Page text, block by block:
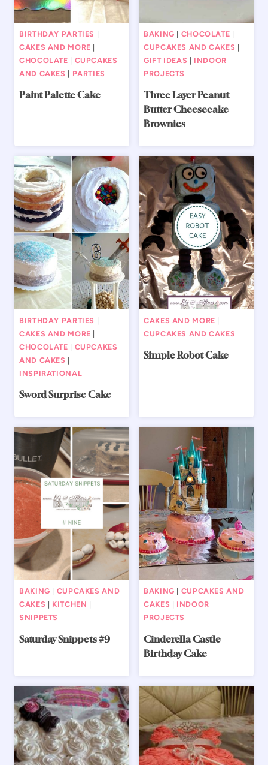
BIRTHDAY PARTIES |
CAKES AND MORE |
CHOCOLATE | CUPCAKES
AND CAKES | PARTIES
Paint Palette Cake
BAKING | CHOCOLATE |
CUPCAKES AND CAKES |
GIFT IDEAS | INDOOR
PROJECTS
Three Layer Peanut
Butter Cheesecake
Brownies
BIRTHDAY PARTIES |
CAKES AND MORE |
CHOCOLATE | CUPCAKES
AND CAKES |
INSPIRATIONAL
Sword Surprise Cake
CAKES AND MORE |
CUPCAKES AND CAKES
Simple Robot Cake
BAKING
CUPCAKES AND
CAKES
KITCHEN
SNIPPETS
Saturday Snippets #9
BAKING
CUPCAKES AND
CAKES
INDOOR
PROJECTS
Cinderella Castle
Birthday Cake